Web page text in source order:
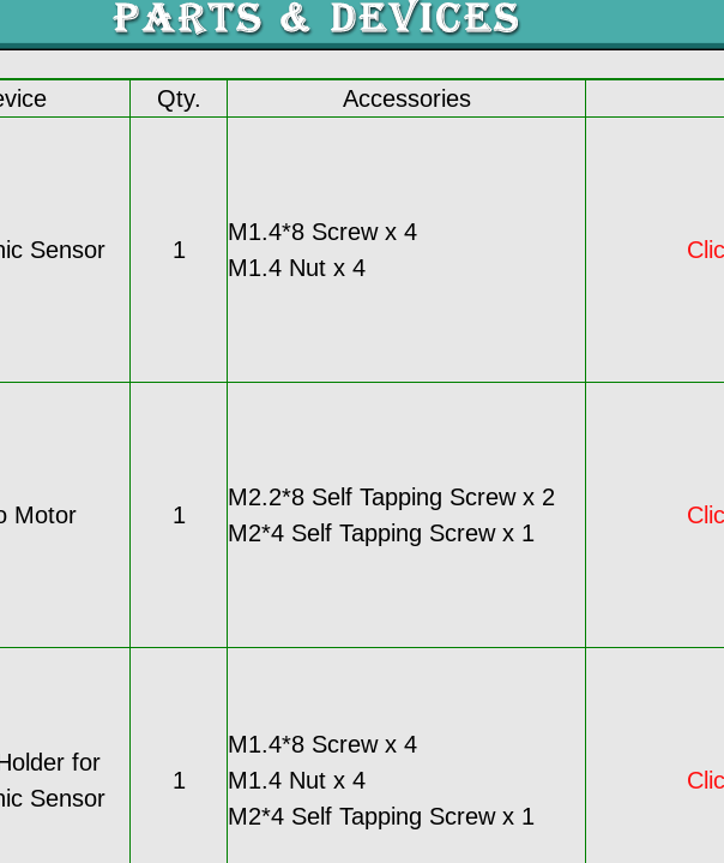
Qty. Accessories
Sensor 1
M1.4*8 Screw x 4
M1.4 Nut x 4
Motor 1
M2.2*8 Self Tapping Screw x 2
M2*4 Self Tapping Screw x 1
for
Sensor
1
M1.4*8 Screw x 4
M1.4 Nut x 4
M2*4 Self Tapping Screw x 1